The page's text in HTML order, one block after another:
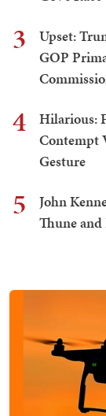
3
Upset:
GOP
4
Hilarious:
Contempt
Gesture
5
John
Thune